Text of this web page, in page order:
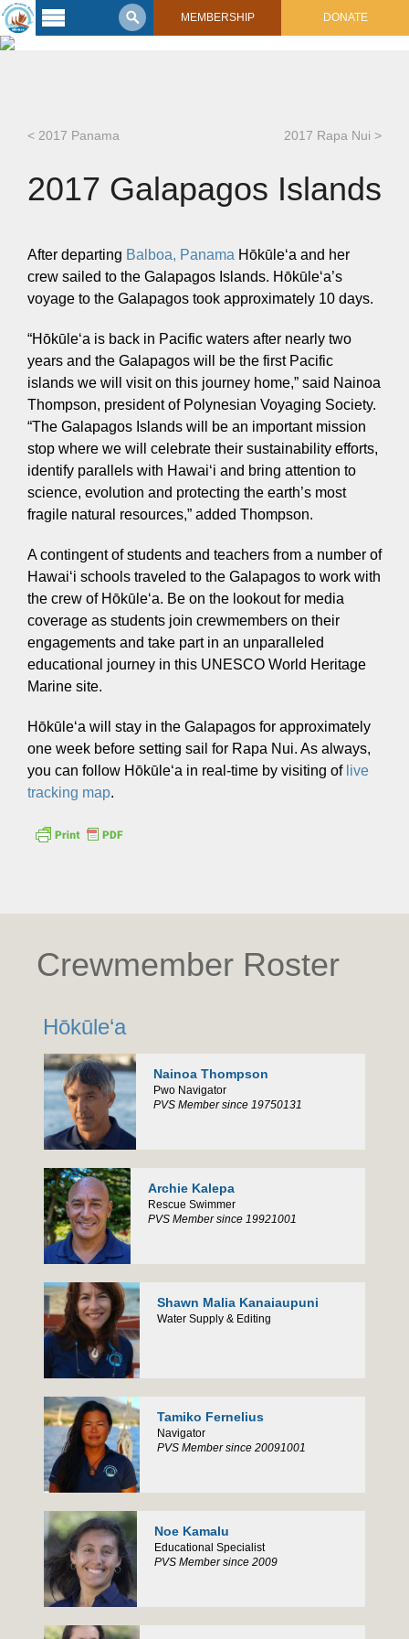
MEMBERSHIP DONATE
Voyaging
2017 Mahalo, Hawaiʻi Sail
Posts from Past Voyages
Featured Posts
Hōkūleʻa
Hikianalia
Center
Support
< 2017 Panama 2017 Rapa Nui >
2017 Galapagos Islands
After departing Balboa, Panama Hōkūleʻa and her
crew sailed to the Galapagos Islands. Hōkūleʻa’s
voyage to the Galapagos took approximately 10 days.
“Hōkūleʻa is back in Pacific waters after nearly two
years and the Galapagos will be the first Pacific
islands we will visit on this journey home,” said Nainoa
Thompson, president of Polynesian Voyaging Society.
“The Galapagos Islands will be an important mission
stop where we will celebrate their sustainability efforts,
identify parallels with Hawaiʻi and bring attention to
science, evolution and protecting the earth’s most
fragile natural resources,” added Thompson.
A contingent of students and teachers from a number of
Hawaiʻi schools traveled to the Galapagos to work with
the crew of Hōkūleʻa. Be on the lookout for media
coverage as students join crewmembers on their
engagements and take part in an unparalleled
educational journey in this UNESCO World Heritage
Marine site.
Hōkūleʻa will stay in the Galapagos for approximately
one week before setting sail for Rapa Nui. As always,
you can follow Hōkūleʻa in real-time by visiting of live
tracking map.
Crewmember Roster
Hōkūle‘a
Nainoa Thompson
Pwo Navigator
PVS Member since 19750131
Archie Kalepa
Rescue Swimmer
PVS Member since 19921001
Shawn Malia Kanaiaupuni
Water Supply & Editing
Tamiko Fernelius
Navigator
PVS Member since 20091001
Noe Kamalu
Educational Specialist
PVS Member since 2009